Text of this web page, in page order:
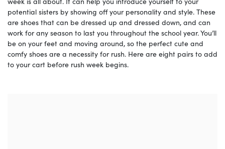
potential sisters by showing off your personality and style. These
are shoes that can be dressed up and dressed down, and can
work for any season to last you throughout the school year. You’ll
be on your feet and moving around, so the perfect cute and
comfy shoes are a necessity for rush. Here are eight pairs to add
to your cart before rush week begins.